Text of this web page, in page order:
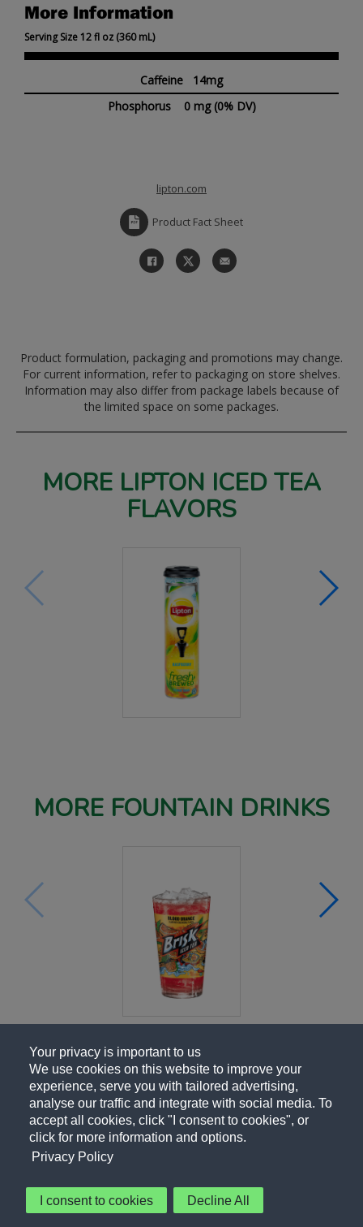
Your privacy is important to us
We use cookies on this website to improve your
experience, serve you with tailored advertising,
analyse our traffic and integrate with social media. To
accept all cookies, click "I consent to cookies", or
click for more information and options.
Privacy Policy
I consent to cookies Decline All
More Information
Serving Size 12 fl oz (360 mL)
Caffeine 14mg
Phosphorus 0 mg (0% DV)
lipton.com
Product Fact Sheet
Product formulation, packaging and promotions may change.
For current information, refer to packaging on store shelves.
Information may also differ from package labels because of
the limited space on some packages.
MORE LIPTON ICED TEA
FLAVORS
MORE FOUNTAIN DRINKS